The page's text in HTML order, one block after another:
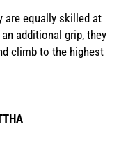
are equally skilled at
additional grip, they
climb to the highest